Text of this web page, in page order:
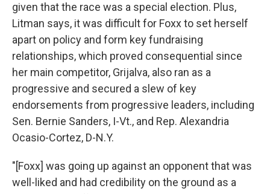
given that the race was a special election. Plus,
Litman says, it was difficult for Foxx to set herself
apart on policy and form key fundraising
relationships, which proved consequential since
her main competitor, Grijalva, also ran as a
progressive and secured a slew of key
endorsements from progressive leaders, including
Sen. Bernie Sanders, I-Vt., and Rep. Alexandria
Ocasio-Cortez, D-N.Y.
"[Foxx] was going up against an opponent that was
well-liked and had credibility on the ground as a